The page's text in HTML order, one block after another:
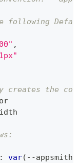
,
creates the
: var( --appsmith